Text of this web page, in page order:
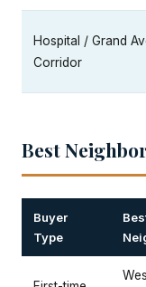
Hospital / Grand
Corridor
Best
Buyer
Type